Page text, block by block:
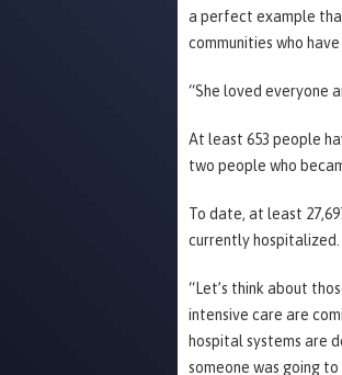
a perfect example
communities who
“She loved everyone
At least 653 people
two people who
To date, at least
currently hospitalized.
“Let’s think about
intensive care are
hospital systems are
someone was going